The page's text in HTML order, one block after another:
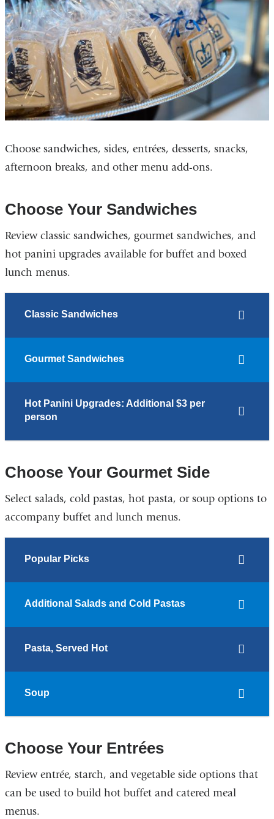
Choose sandwiches, sides, entrées, desserts, snacks,
afternoon breaks, and other menu add-ons.
Choose Your Sandwiches
Review classic sandwiches, gourmet sandwiches, and
hot panini upgrades available for buffet and boxed
lunch menus.
Classic Sandwiches
Gourmet Sandwiches
Hot Panini Upgrades: Additional $3 per
person
Choose Your Gourmet Side
Select salads, cold pastas, hot pasta, or soup options to
accompany buffet and lunch menus.
Popular Picks
Additional Salads and Cold Pastas
Pasta, Served Hot
Soup
Choose Your Entrées
Review entrée, starch, and vegetable side options that
can be used to build hot buffet and catered meal
menus.